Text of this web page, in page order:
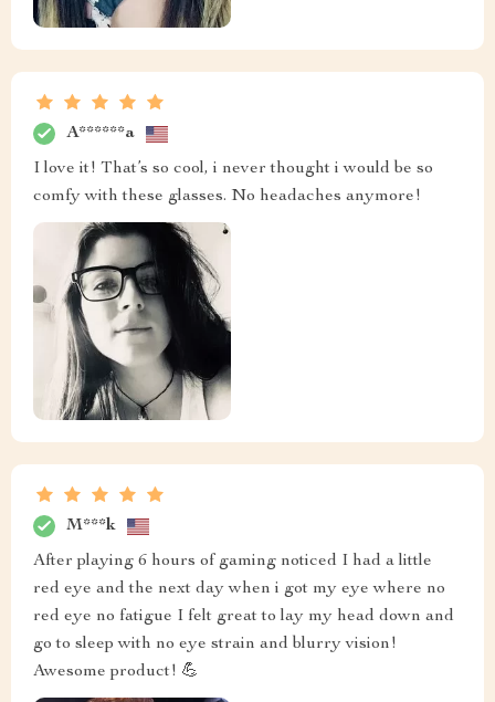
A******a
I love it! That’s so cool, i never thought i would be so
comfy with these glasses. No headaches anymore!
M***k
After playing 6 hours of gaming noticed I had a little
red eye and the next day when i got my eye where no
red eye no fatigue I felt great to lay my head down and
go to sleep with no eye strain and blurry vision!
Awesome product! 💪